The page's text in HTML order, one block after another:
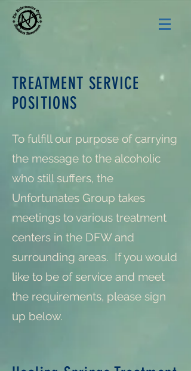
TREATMENT SERVICE
POSITIONS
To fulfill our purpose of carrying
the message to the alcoholic
who still suffers, the
Unfortunates Group takes
meetings to various treatment
centers in the DFW and
surrounding areas. If you would
like to be of service and meet
the requirements, please sign
up below.